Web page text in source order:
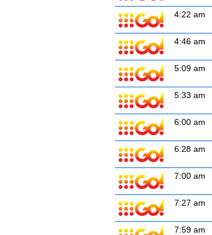
4:22 am
4:46 am
5:09 am
5:33 am
6:00 am
6:28 am
7:00 am
7:27 am
7:59 am